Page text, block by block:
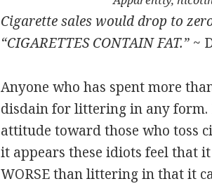
Cigarette sales would drop to
“CIGARETTES CONTAIN FAT.” ~
Anyone who has spent more
disdain for littering in any
attitude toward those who toss
it appears these idiots feel that
WORSE than littering in that it